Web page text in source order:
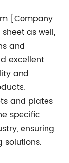
[Company
as well,
and
excellent
and
and plates
specific
ensuring
solutions.